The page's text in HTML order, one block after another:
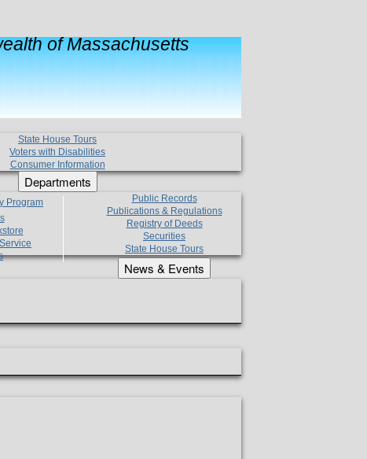
of Massachusetts
State House Tours
Voters with Disabilities
Consumer Information
Departments
Program
Public Records
Publications & Regulations
Registry of Deeds
Securities
State House Tours
News & Events